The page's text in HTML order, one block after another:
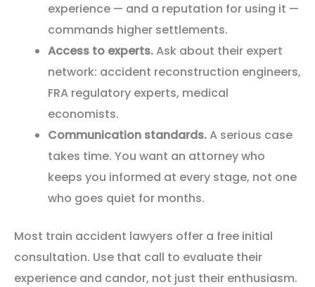
experience — and a reputation for using it —
commands higher settlements.
Access to experts.Ask about their expert
network: accident reconstruction engineers,
FRA regulatory experts, medical
economists.
Communication standards.A serious case
takes time. You want an attorney who
keeps you informed at every stage, not one
who goes quiet for months.
Most train accident lawyers offer a free initial
consultation. Use that call to evaluate their
experience and candor, not just their enthusiasm.